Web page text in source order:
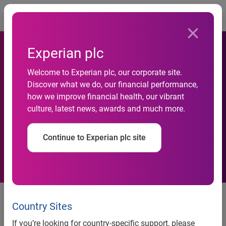
Experian plc
Welcome to Experian plc, our corporate site.
Discover what we do, our financial performance,
how we improve financial health, our vibrant
culture, latest news, awards and much more.
Continue to Experian plc site
Country Sites
If you’re looking for country-specific support, please
Experian Launches Hitwise
Internet Measurement
Service For China
Experian launches Hitwise Internet measurement service
for China